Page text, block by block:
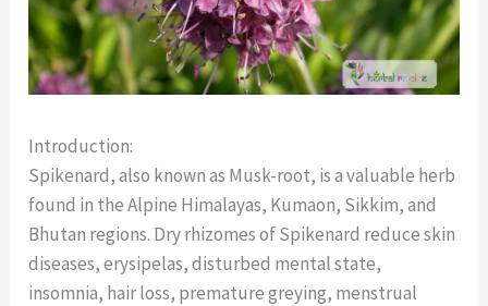
Introduction:
Spikenard, also known as Musk-root, is a valuable herb
found in the Alpine Himalayas, Kumaon, Sikkim, and
Bhutan regions. Dry rhizomes of Spikenard reduce skin
diseases, erysipelas, disturbed mental state,
insomnia, hair loss, premature greying, menstrual